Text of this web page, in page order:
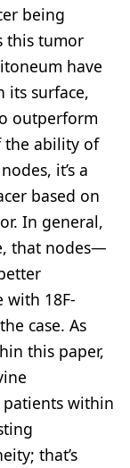
being
this tumor
have
its surface,
outperform
the ability of
it’s a
based on
In general,
that nodes—
with 18F-
case. As
this paper,
within
that’s